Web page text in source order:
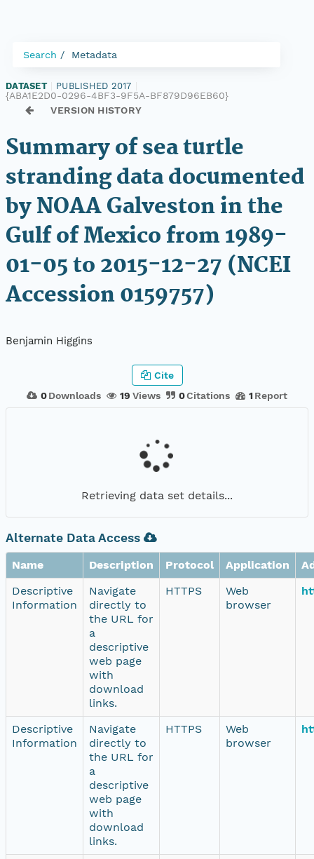
Search Metadata
DATASET PUBLISHED 2017
{ABA1E2D0-0296-4BF3-9F5A-BF879D96EB60}
VERSION HISTORY
Summary of sea turtle
stranding data documented
by NOAA Galveston in the
Gulf of Mexico from 1989-
01-05 to 2015-12-27 (NCEI
Accession 0159757)
Benjamin Higgins
0 Downloads 19 Views 0Citations 1 Report
Cite
Retrieving data set details...
Alternate Data Access
Name Description Protocol Application
Descriptive
Information
Navigate
directly to
the URL for
a
descriptive
web page
with
download
links.
HTTPS
Web
browser
Descriptive
Information
Navigate
directly to
the URL for
a
descriptive
web page
with
download
links.
HTTPS
Web
browser